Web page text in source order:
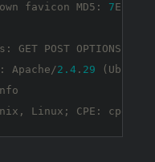
favicon MD5: 7
GET POST OPTIONS HEAD
Apache/2.4 . 29 (Ubuntu)
Linux; CPE: cpe: